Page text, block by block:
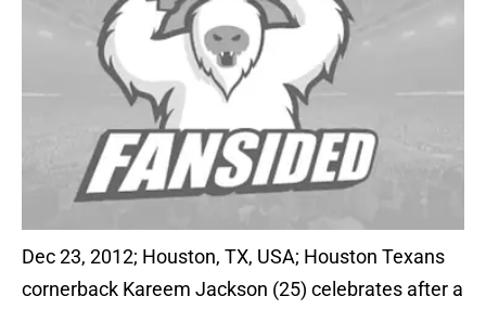
Dec 23, 2012; Houston, TX, USA; Houston Texans
cornerback Kareem Jackson (25) celebrates after a